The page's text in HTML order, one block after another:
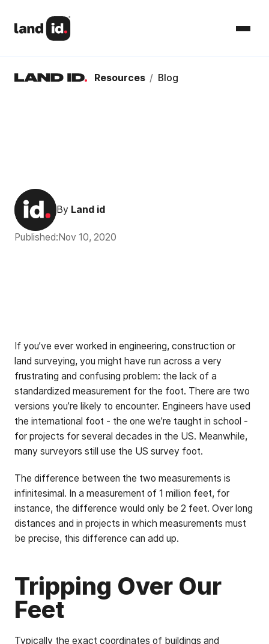
Resources / Blog
By Land id
Published:Nov 10, 2020
If you’ve ever worked in engineering, construction or
land surveying, you might have run across a very
frustrating and confusing problem: the lack of a
standardized measurement for the foot. There are two
versions you’re likely to encounter. Engineers have used
the international foot - the one we’re taught in school -
for projects for several decades in the US. Meanwhile,
many surveyors still use the US survey foot.
The difference between the two measurements is
infinitesimal. In a measurement of 1 million feet, for
instance, the difference would only be 2 feet. Over long
distances and in projects in which measurements must
be precise, this difference can add up.
Tripping Over Our
Feet
Typically the exact coordinates of buildings and